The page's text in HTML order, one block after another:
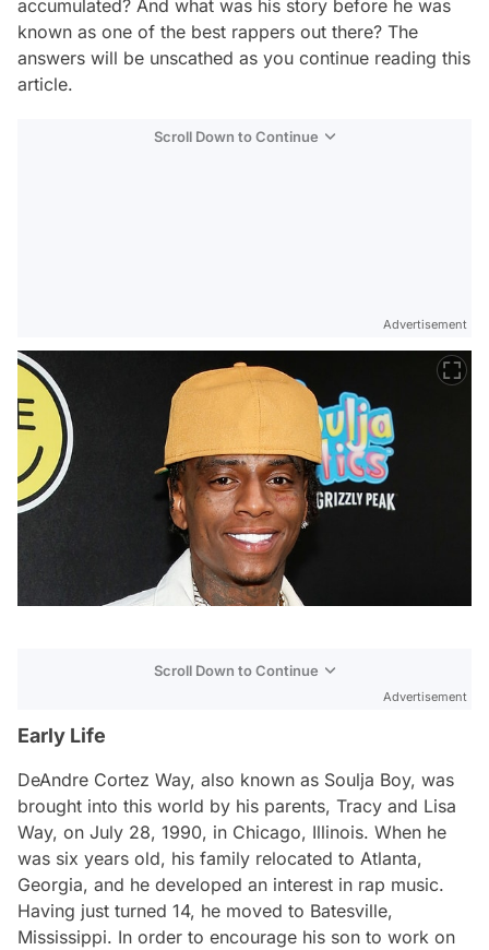
accumulated? And what was his story before he was
known as one of the best rappers out there? The
answers will be unscathed as you continue reading this
article.
Scroll Down to Continue
Advertisement
Scroll Down to Continue
Advertisement
Early Life
DeAndre Cortez Way, also known as Soulja Boy, was
brought into this world by his parents, Tracy and Lisa
Way, on July 28, 1990, in Chicago, Illinois. When he
was six years old, his family relocated to Atlanta,
Georgia, and he developed an interest in rap music.
Having just turned 14, he moved to Batesville,
Mississippi. In order to encourage his son to work on